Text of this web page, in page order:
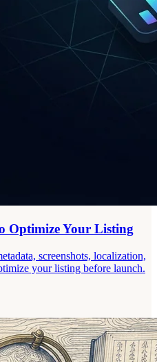
Optimize Your Listing
screenshots, localization,
your listing before launch.